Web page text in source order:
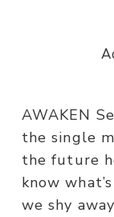
AWAKEN
the single
the future
know
we shy